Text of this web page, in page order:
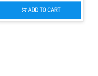
ADD TO CART